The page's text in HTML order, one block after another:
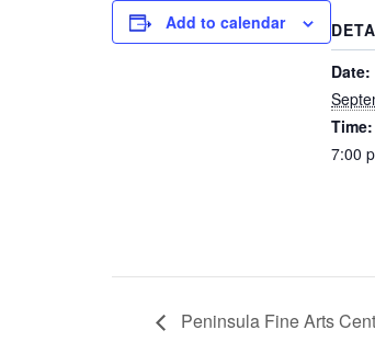
Add to calendar
Date:
Time:
7:00
Peninsula Fine Arts